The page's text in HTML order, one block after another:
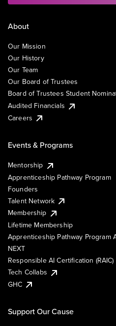
About
Our Mission
Our History
Our Team
Our Board of Trustees
Board of Trustees Student
Audited Financials
Careers
Events & Programs
Mentorship
Apprenticeship Pathway Program
Founders
Talent Network
Membership
Lifetime Membership
Apprenticeship Pathway Program
NEXT
Responsible AI Certification (RAIC)
Tech Collabs
GHC
Support Our Cause